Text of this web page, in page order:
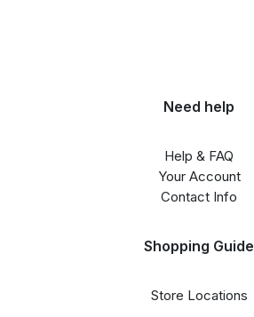
Need help
Help & FAQ
Your Account
Contact Info
Shopping Guide
Store Locations